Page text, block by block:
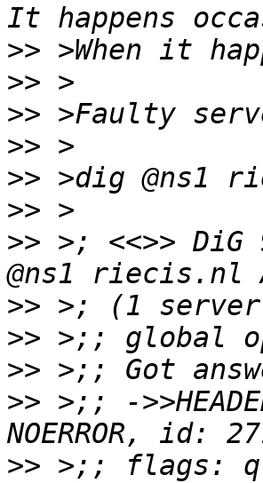
>>
>>
>>
>>
>>
>>
>> >; <<>> DiG
>>
>>
>>
>> >;; -
>> >;; flags: qr